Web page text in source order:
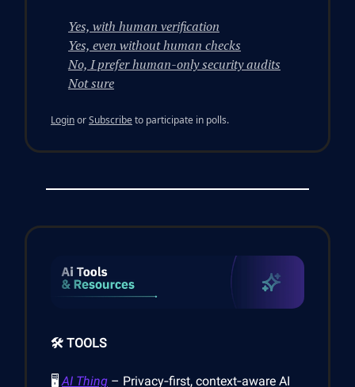
Yes, with human verification
Yes, even without human checks
No, I prefer human-only security audits
Not sure
LoginorSubscribeto participate in polls.
🛠️ TOOLS
🖥AI Thing – Privacy‑first, context‑aware AI